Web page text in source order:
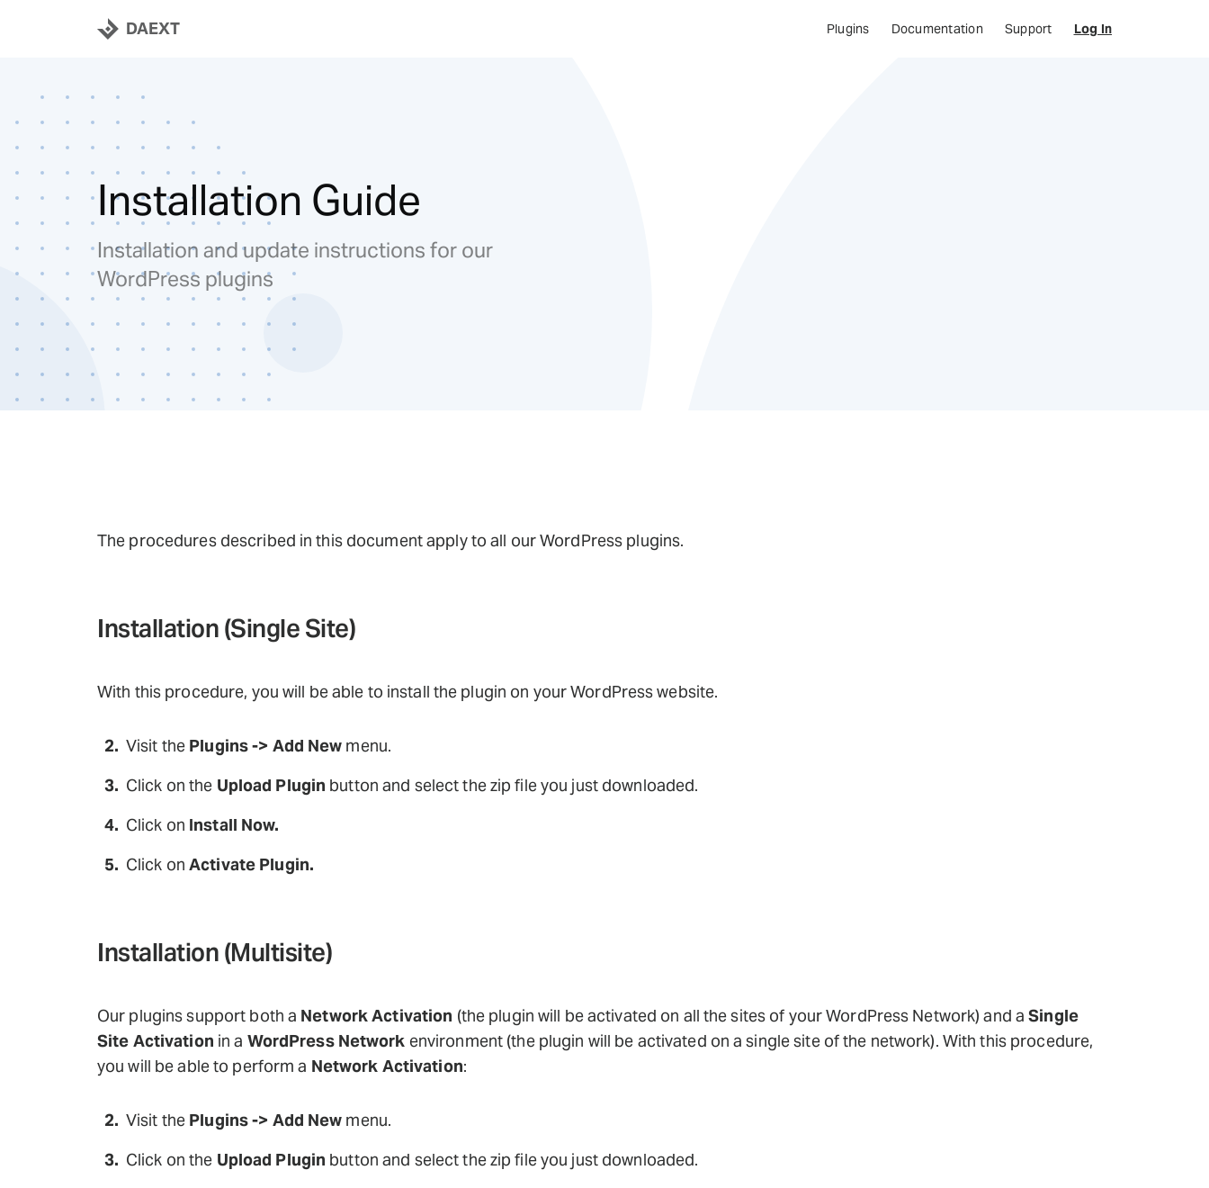
DAEXT Plugins Documentation Support Log In
Installation Guide
Installation and update instructions for our
WordPress plugins
The procedures described in this document apply to all our WordPress plugins.
Installation (Single Site)
With this procedure, you will be able to install the plugin on your WordPress website.
Visit the Plugins -> Add New menu.
Click on the Upload Plugin button and select the zip file you just downloaded.
Click on Install Now.
Click onActivate Plugin.
Installation (Multisite)
Our plugins support both a Network Activation (the plugin will be activated on all the sites of your WordPress Network) and aSingle
Site Activation in a WordPress Network environment (the plugin will be activated on a single site of the network). With this procedure,
you will be able to perform a Network Activation:
Visit the Plugins -> Add New menu.
Click on the Upload Plugin button and select the zip file you just downloaded.